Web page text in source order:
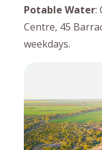
Potable Water:
Centre, 45
weekdays.